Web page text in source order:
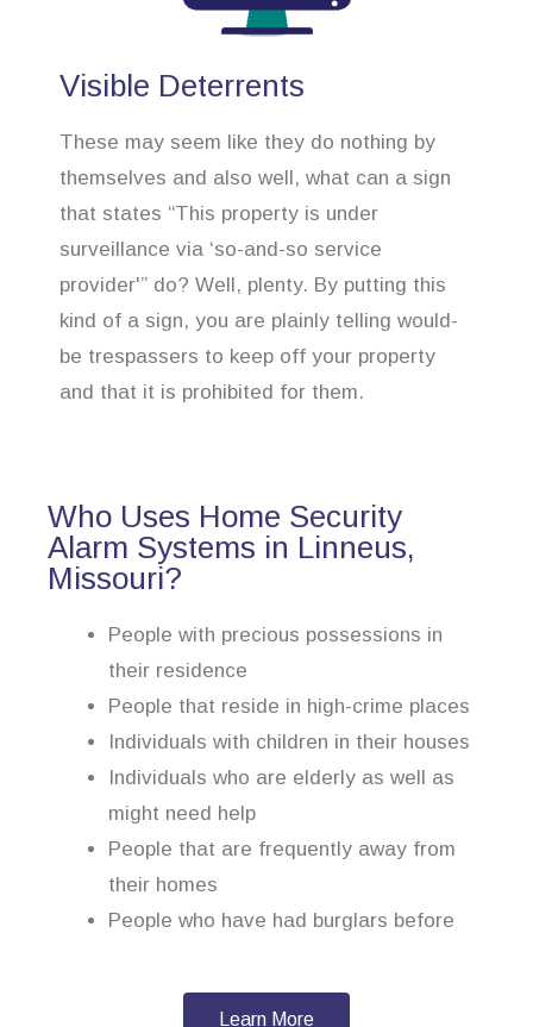
Visible Deterrents
These may seem like they do nothing by
themselves and also well, what can a sign
that states “This property is under
surveillance via ‘so-and-so service
provider'” do? Well, plenty. By putting this
kind of a sign, you are plainly telling would-
be trespassers to keep off your property
and that it is prohibited for them.
Who Uses Home Security
Alarm Systems in Linneus,
Missouri?
People with precious possessions in
their residence
People that reside in high-crime places
Individuals with children in their houses
Individuals who are elderly as well as
might need help
People that are frequently away from
their homes
People who have had burglars before
Learn More